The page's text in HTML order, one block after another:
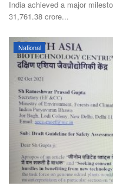
India achieved a major
31,761.38 crore...
National